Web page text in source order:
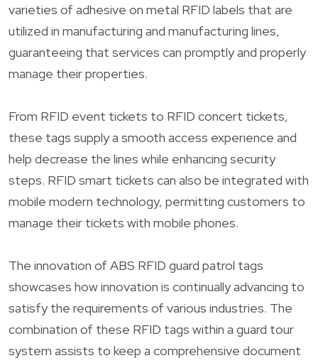
varieties of adhesive on metal RFID labels that are
utilized in manufacturing and manufacturing lines,
guaranteeing that services can promptly and properly
manage their properties.
From RFID event tickets to RFID concert tickets,
these tags supply a smooth access experience and
help decrease the lines while enhancing security
steps. RFID smart tickets can also be integrated with
mobile modern technology, permitting customers to
manage their tickets with mobile phones.
The innovation of ABS RFID guard patrol tags
showcases how innovation is continually advancing to
satisfy the requirements of various industries. The
combination of these RFID tags within a guard tour
system assists to keep a comprehensive document